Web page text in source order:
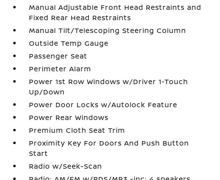
Manual Adjustable Front Head Restraints and
Fixed Rear Head Restraints
Manual Tilt/Telescoping Steering Column
Outside Temp Gauge
Passenger Seat
Perimeter Alarm
Power 1st Row Windows w/Driver 1-Touch
Up/Down
Power Door Locks w/Autolock Feature
Power Rear Windows
Premium Cloth Seat Trim
Proximity Key For Doors And Push Button
Start
Radio w/Seek-Scan